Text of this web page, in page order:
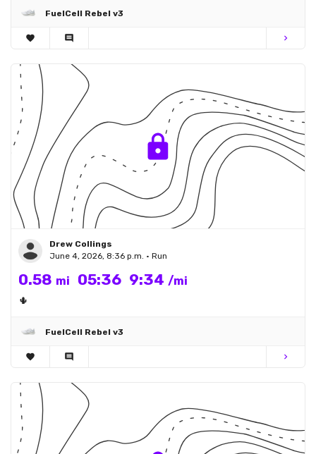
FuelCell Rebel v3
favorite comment chevron_right
Drew Collings
June 4, 2026, 8:36 p.m. • Run
0.58 mi 05:36 9:34 /mi
🌵
FuelCell Rebel v3
favorite comment chevron_right